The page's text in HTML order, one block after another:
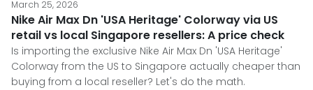
March 25, 2026
Nike Air Max Dn 'USA Heritage' Colorway via US
retail vs local Singapore resellers: A price check
Is importing the exclusive Nike Air Max Dn 'USA Heritage'
Colorway from the US to Singapore actually cheaper than
buying from a local reseller? Let's do the math.